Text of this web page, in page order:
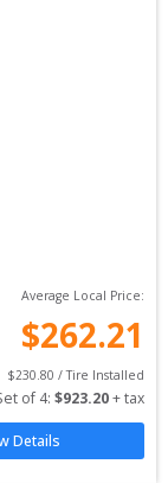
Average Local Price:
$262.21
$230.80 / Tire Installed
of 4: $923.20 + tax
Details